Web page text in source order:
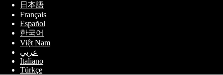
日本語
Français
Español
한국어
Việt Nam
عربي
Italiano
Türkçe